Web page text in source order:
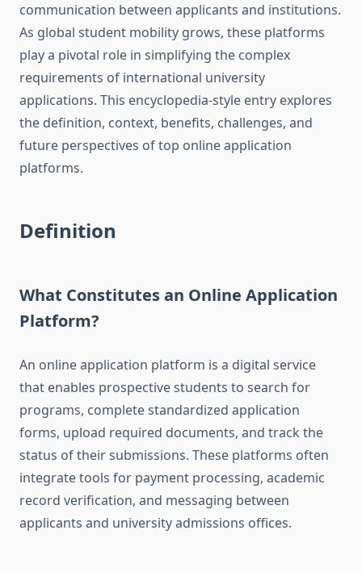
communication between applicants and institutions.
As global student mobility grows, these platforms
play a pivotal role in simplifying the complex
requirements of international university
applications. This encyclopedia-style entry explores
the definition, context, benefits, challenges, and
future perspectives of top online application
platforms.
Definition
What Constitutes an Online Application
Platform?
An online application platform is a digital service
that enables prospective students to search for
programs, complete standardized application
forms, upload required documents, and track the
status of their submissions. These platforms often
integrate tools for payment processing, academic
record verification, and messaging between
applicants and university admissions offices.